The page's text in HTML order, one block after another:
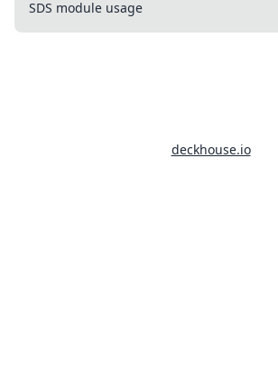
SDS module usage
deckhouse.io